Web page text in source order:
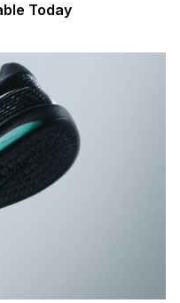
Today